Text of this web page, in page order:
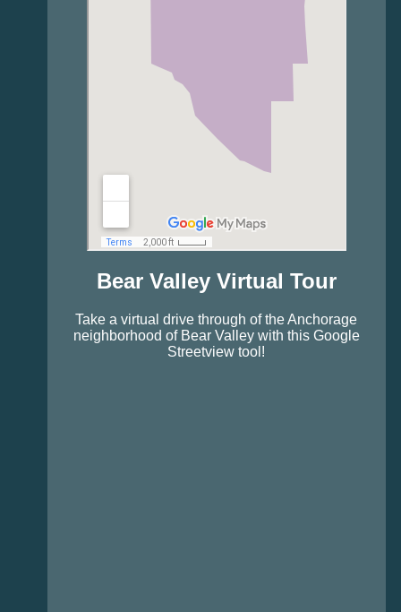
Bear Valley Virtual Tour
Take a virtual drive through of the Anchorage
neighborhood of Bear Valley with this Google
Streetview tool!